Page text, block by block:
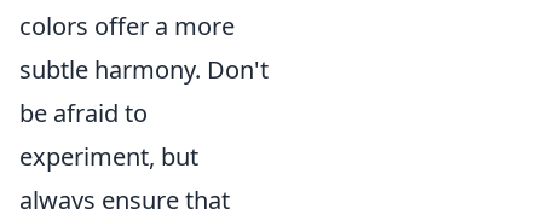
colors offer a more
subtle harmony. Don't
be afraid to
experiment, but
always ensure that